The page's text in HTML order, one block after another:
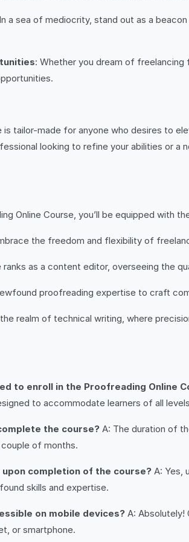
a sea of mediocrity, stand out as a
: Whether you dream of
is tailor-made for anyone who desires to
looking to refine your abilities or
Online Course, you’ll be equipped with
the freedom and flexibility of
ranks as a content editor, overseeing the
proofreading expertise to craft
realm of technical writing, where
to enroll in the Proofreading Online
to accommodate learners of all
the course? A: The duration of
of months.
completion of the course? A: Yes,
skills and expertise.
on mobile devices? A: Absolutely!
or smartphone.